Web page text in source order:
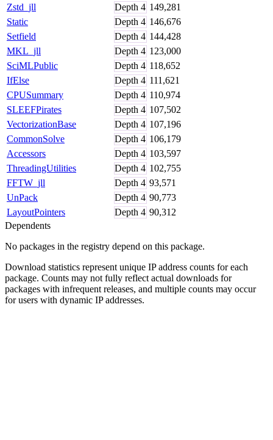
Zstd_jll Depth 4 149,281
Static
Depth 4 146,676
Setfield
Depth 4 144,428
MKL_jll
Depth 4 123,000
SciMLPublic
Depth 4 118,652
IfElse
Depth 4 111,621
CPUSummary
Depth 4 110,974
SLEEFPirates
Depth 4 107,502
VectorizationBase
Depth 4 107,196
CommonSolve
Depth 4 106,179
Accessors
Depth 4 103,597
ThreadingUtilities
Depth 4 102,755
FFTW_jll
Depth 4 93,571
UnPack
Depth 4 90,773
LayoutPointers
Depth 4 90,312
Dependents
No packages in the registry depend on this package.
Download statistics represent unique IP address counts for each
package. Counts may not fully reflect actual downloads for
packages with infrequent releases, and multiple counts may occur
for users with dynamic IP addresses.